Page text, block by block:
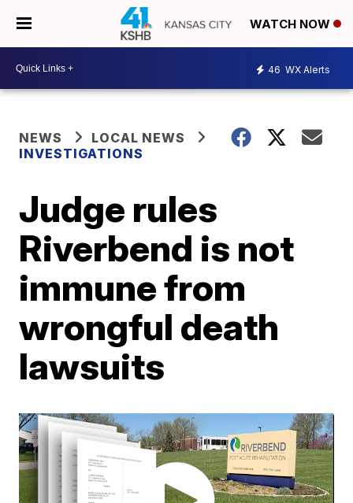
WATCH NOW
46 WX Alerts
NEWS
LOCAL NEWS
INVESTIGATIONS
Judge rules
Riverbend is not
immune from
wrongful death
lawsuits